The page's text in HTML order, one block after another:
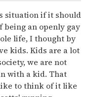
situation if it should
being an openly gay
life, I thought by
kids. Kids are a lot
we are not
with a kid. That
to think of it like